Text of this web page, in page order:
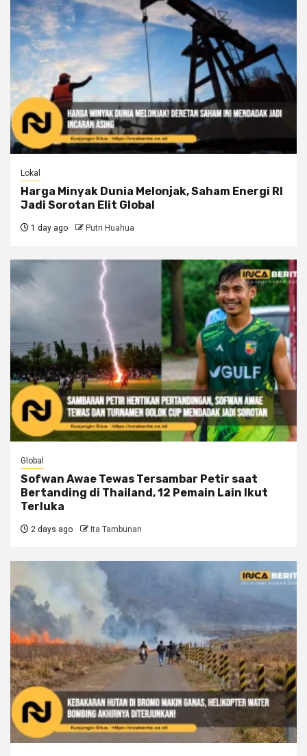
Lokal
Harga Minyak Dunia Melonjak, Saham Energi RI
Jadi Sorotan Elit Global
1 day ago Putri Huahua
Global
Sofwan Awae Tewas Tersambar Petir saat
Bertanding di Thailand, 12 Pemain Lain Ikut
Terluka
2 days ago Ita Tambunan